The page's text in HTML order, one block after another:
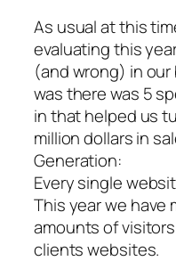
As usual at this
evaluating this
(and wrong) in
was there was 5
in that helped us
million dollars in
Generation:
Every single
This year we have
amounts of
clients websites.